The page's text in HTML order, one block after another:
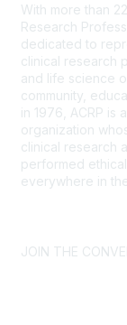
With more than
Research
dedicated to
clinical research
and life science
community,
in 1976, ACRP is
organization
clinical research
performed
everywhere in
JOIN THE